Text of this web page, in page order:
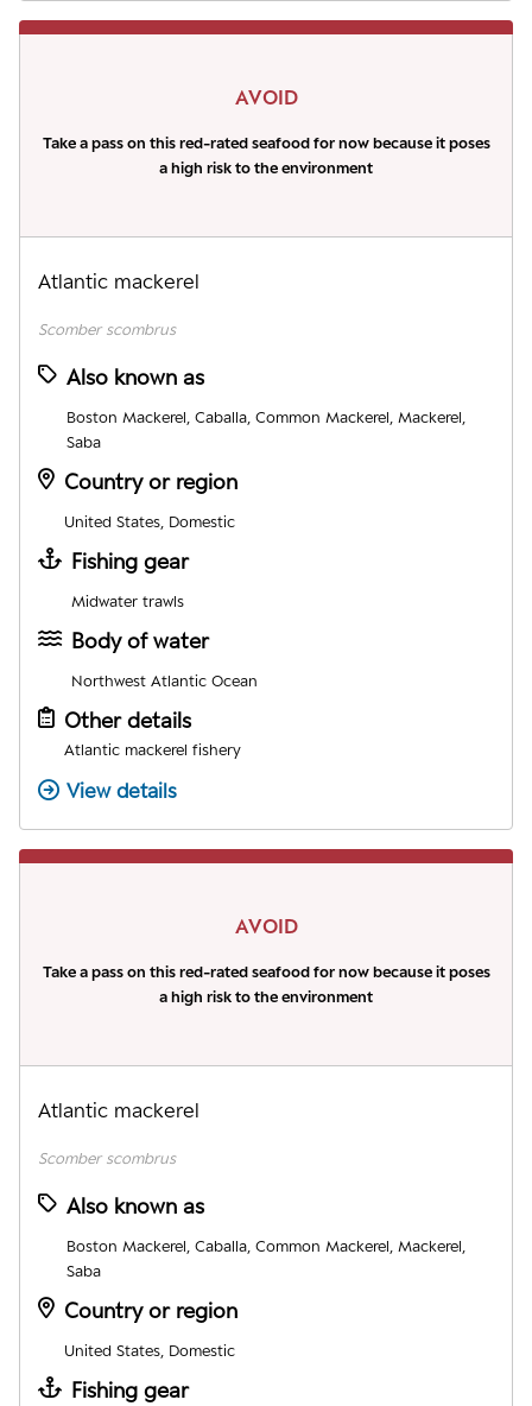
AVOID
Take a pass on this red-rated seafood for now because it poses
a high risk to the environment
Atlantic mackerel
Scomber scombrus
Also known as
Boston Mackerel, Caballa, Common Mackerel, Mackerel,
Saba
Country or region
United States, Domestic
Fishing gear
Midwater trawls
Body of water
Northwest Atlantic Ocean
Other details
Atlantic mackerel fishery
View details
AVOID
Take a pass on this red-rated seafood for now because it poses
a high risk to the environment
Atlantic mackerel
Scomber scombrus
Also known as
Boston Mackerel, Caballa, Common Mackerel, Mackerel,
Saba
Country or region
United States, Domestic
Fishing gear